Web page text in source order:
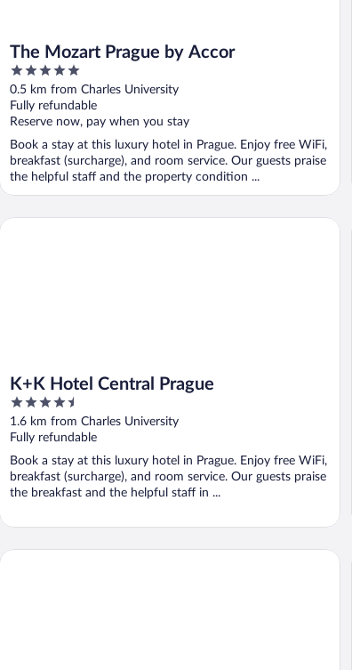
The Mozart Prague by Accor
5
out
of
5
0.5 km from Charles University
Fully refundable
Reserve now, pay when you stay
Book a stay at this luxury hotel in Prague. Enjoy free WiFi,
breakfast (surcharge), and room service. Our guests praise
the helpful staff and the property condition ...
K+K Hotel Central Prague
4.5
out
of
5
1.6 km from Charles University
Fully refundable
Book a stay at this luxury hotel in Prague. Enjoy free WiFi,
breakfast (surcharge), and room service. Our guests praise
the breakfast and the helpful staff in ...
K+K Hotel Central Prague
Grandium Hotel Prague